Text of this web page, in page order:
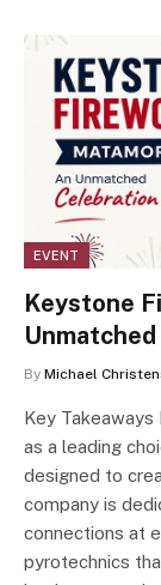
EVENT
Keystone
By Michael
Key
as a leading
designed to
company is
connections at
pyrotechnics